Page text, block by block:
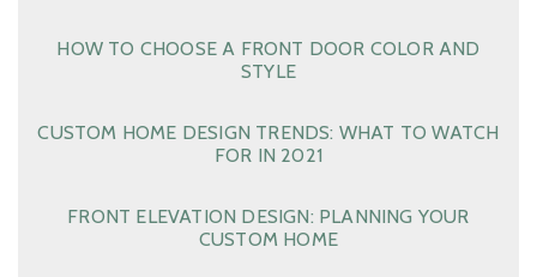
HOW TO CHOOSE A FRONT DOOR COLOR AND
STYLE
CUSTOM HOME DESIGN TRENDS: WHAT TO WATCH
FOR IN 2021
FRONT ELEVATION DESIGN: PLANNING YOUR
CUSTOM HOME